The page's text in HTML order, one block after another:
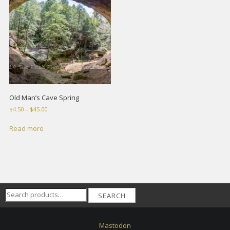
Old Man’s Cave Spring
$4.50 – $45.00Price
Read more
Search
for:
SEARCH
Mastodon